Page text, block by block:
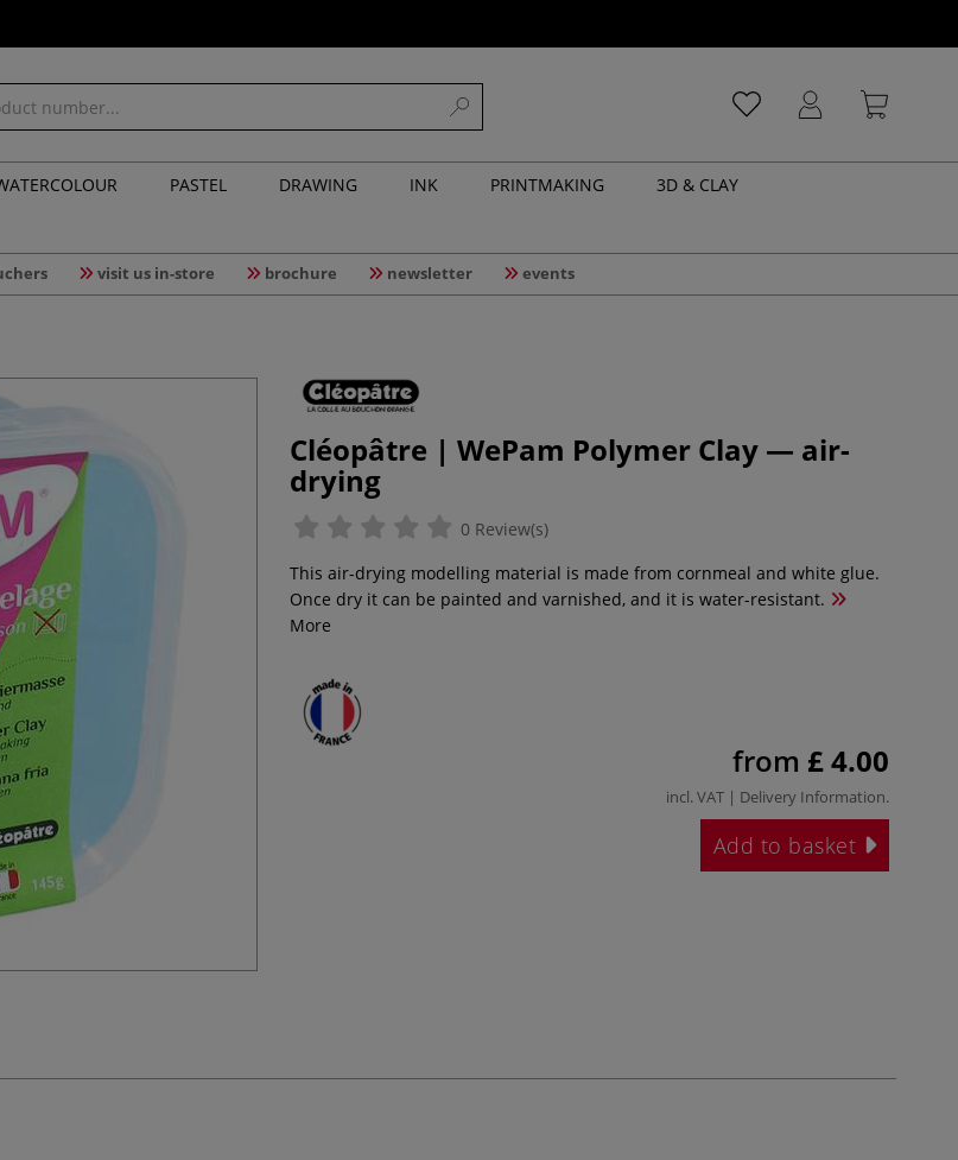
PASTEL DRAWING INK PRINTMAKING
3D & CLAY
visit us in-store brochure newsletter events
Cléopâtre | WePam Polymer Clay — air-
drying
0 Review(s)
This air-drying modelling material is made from cornmeal and white glue.
Once dry it can be painted and varnished, and it is water-resistant.
More
from £ 4.00
incl. VAT | Delivery Information.
Add to basket